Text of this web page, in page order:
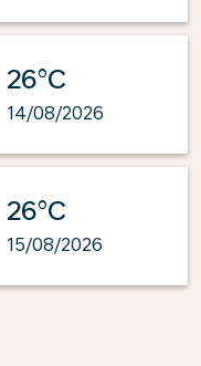
26°C
14/08/2026
26°C
15/08/2026